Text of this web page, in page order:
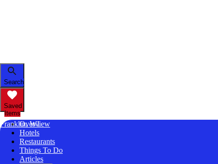
Search
Saved
Items
Franklin, WI
Overview
Hotels
Restaurants
Things To Do
Articles